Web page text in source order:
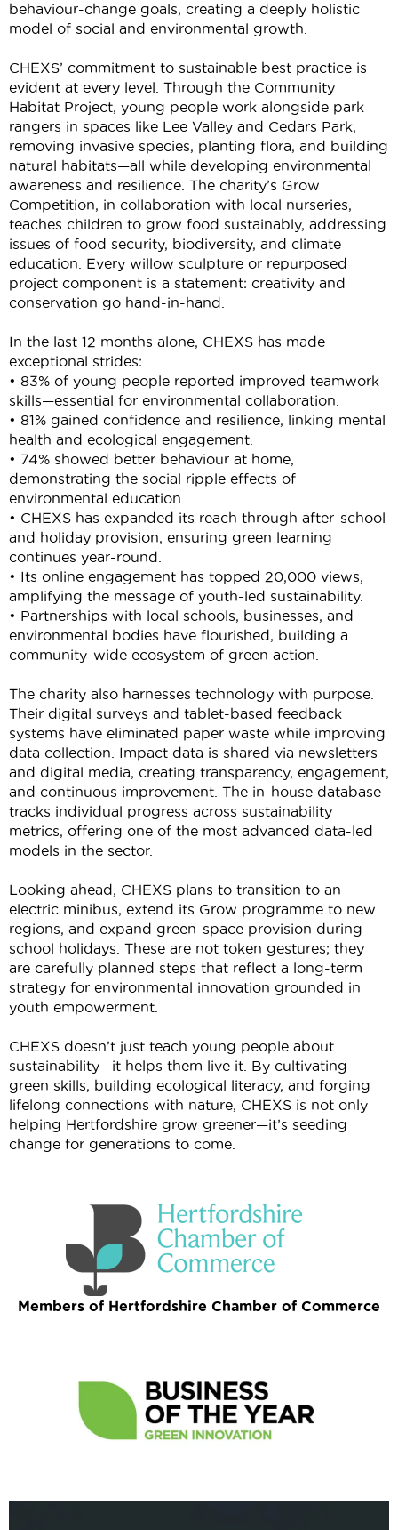
behaviour-change goals, creating a deeply holistic
model of social and environmental growth.
CHEXS’ commitment to sustainable best practice is
evident at every level. Through the Community
Habitat Project, young people work alongside park
rangers in spaces like Lee Valley and Cedars Park,
removing invasive species, planting flora, and building
natural habitats—all while developing environmental
awareness and resilience. The charity’s Grow
Competition, in collaboration with local nurseries,
teaches children to grow food sustainably, addressing
issues of food security, biodiversity, and climate
education. Every willow sculpture or repurposed
project component is a statement: creativity and
conservation go hand-in-hand.
In the last 12 months alone, CHEXS has made
exceptional strides:
• 83% of young people reported improved teamwork
skills—essential for environmental collaboration.
• 81% gained confidence and resilience, linking mental
health and ecological engagement.
• 74% showed better behaviour at home,
demonstrating the social ripple effects of
environmental education.
• CHEXS has expanded its reach through after-school
and holiday provision, ensuring green learning
continues year-round.
• Its online engagement has topped 20,000 views,
amplifying the message of youth-led sustainability.
• Partnerships with local schools, businesses, and
environmental bodies have flourished, building a
community-wide ecosystem of green action.
The charity also harnesses technology with purpose.
Their digital surveys and tablet-based feedback
systems have eliminated paper waste while improving
data collection. Impact data is shared via newsletters
and digital media, creating transparency, engagement,
and continuous improvement. The in-house database
tracks individual progress across sustainability
metrics, offering one of the most advanced data-led
models in the sector.
Looking ahead, CHEXS plans to transition to an
electric minibus, extend its Grow programme to new
regions, and expand green-space provision during
school holidays. These are not token gestures; they
are carefully planned steps that reflect a long-term
strategy for environmental innovation grounded in
youth empowerment.
CHEXS doesn’t just teach young people about
sustainability—it helps them live it. By cultivating
green skills, building ecological literacy, and forging
lifelong connections with nature, CHEXS is not only
helping Hertfordshire grow greener—it’s seeding
change for generations to come.
Members of Hertfordshire Chamber of Commerce